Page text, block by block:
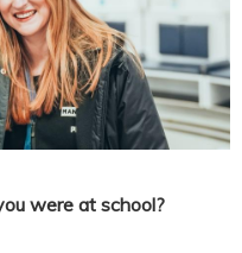
were at school?